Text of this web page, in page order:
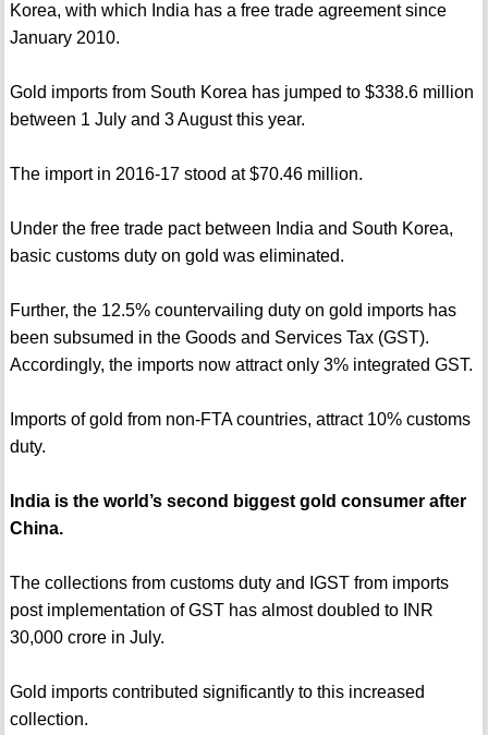
Korea, with which India has a free trade agreement since
January 2010.
Gold imports from South Korea has jumped to $338.6 million
between 1 July and 3 August this year.
The import in 2016-17 stood at $70.46 million.
Under the free trade pact between India and South Korea,
basic customs duty on gold was eliminated.
Further, the 12.5% countervailing duty on gold imports has
been subsumed in the Goods and Services Tax (GST).
Accordingly, the imports now attract only 3% integrated GST.
Imports of gold from non-FTA countries, attract 10% customs
duty.
India is the world’s second biggest gold consumer after
China.
The collections from customs duty and IGST from imports
post implementation of GST has almost doubled to INR
30,000 crore in July.
Gold imports contributed significantly to this increased
collection.